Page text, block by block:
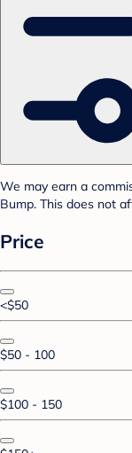
We may earn a
Bump. This does not
Price
<$50
$50 - 100
$100 - 150